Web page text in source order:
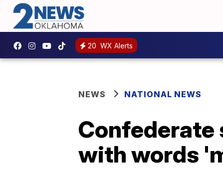
20 WX Alerts
NEWS NATIONAL NEWS
Confederate
with words